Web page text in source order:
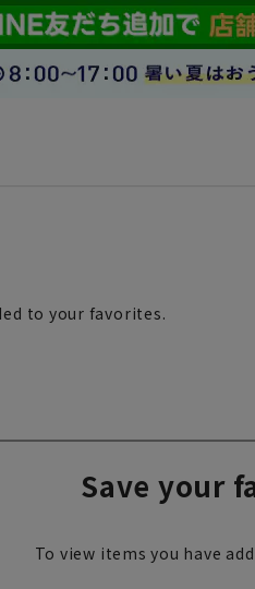
to your favorites.
Save your
To view items you have